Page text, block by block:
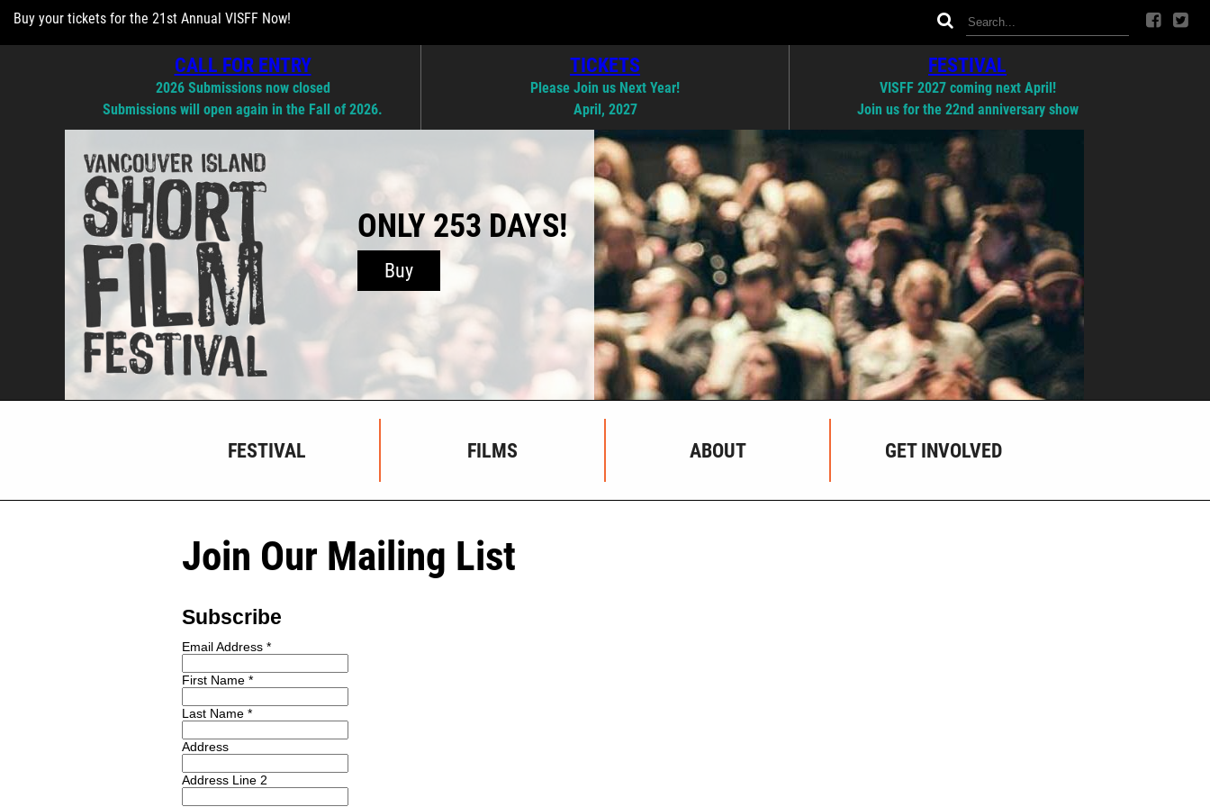
Buy your tickets for the 21st Annual VISFF Now!
CALL FOR ENTRY
2026 Submissions now closed
Submissions will open again in the Fall of 2026.
TICKETS
Please Join us Next Year!
April, 2027
FESTIVAL
VISFF 2027 coming next April!
Join us for the 22nd anniversary show
ONLY 253 DAYS!
Buy
FESTIVAL FILMS ABOUT GET INVOLVED
Join Our Mailing List
Subscribe
Email Address *
First Name *
Last Name *
Address
Address Line 2